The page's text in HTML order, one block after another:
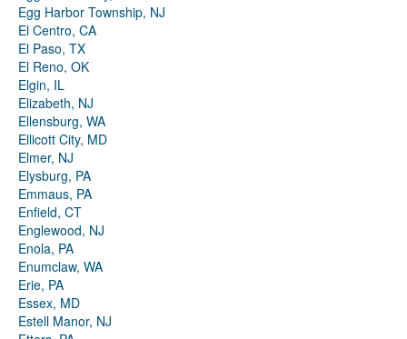
Egg Harbor Township, NJ
El Centro, CA
El Paso, TX
El Reno, OK
Elgin, IL
Elizabeth, NJ
Ellensburg, WA
Ellicott City, MD
Elmer, NJ
Elysburg, PA
Emmaus, PA
Enfield, CT
Englewood, NJ
Enola, PA
Enumclaw, WA
Erie, PA
Essex, MD
Estell Manor, NJ